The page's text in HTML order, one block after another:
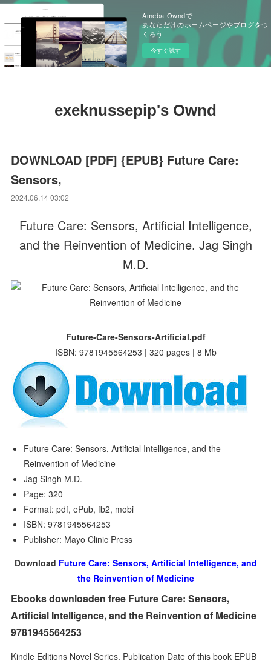
Ameba Owndで
あなただけのホームページやブログをつ
くろう
今すぐ試す
exeknussepip's Ownd
DOWNLOAD [PDF] {EPUB} Future Care:
Sensors,
2024.06.14 03:02
Future Care: Sensors, Artificial Intelligence,
and the Reinvention of Medicine. Jag Singh
M.D.
Future-Care-Sensors-Artificial.pdf
ISBN: 9781945564253 | 320 pages | 8 Mb
Future Care: Sensors, Artificial Intelligence, and the
Reinvention of Medicine
Jag Singh M.D.
Page: 320
Format: pdf, ePub, fb2, mobi
ISBN: 9781945564253
Publisher: Mayo Clinic Press
Download Future Care: Sensors, Artificial Intelligence, and
the Reinvention of Medicine
Ebooks downloaden free Future Care: Sensors,
Artificial Intelligence, and the Reinvention of Medicine
9781945564253
Kindle Editions Novel Series. Publication Date of this book EPUB